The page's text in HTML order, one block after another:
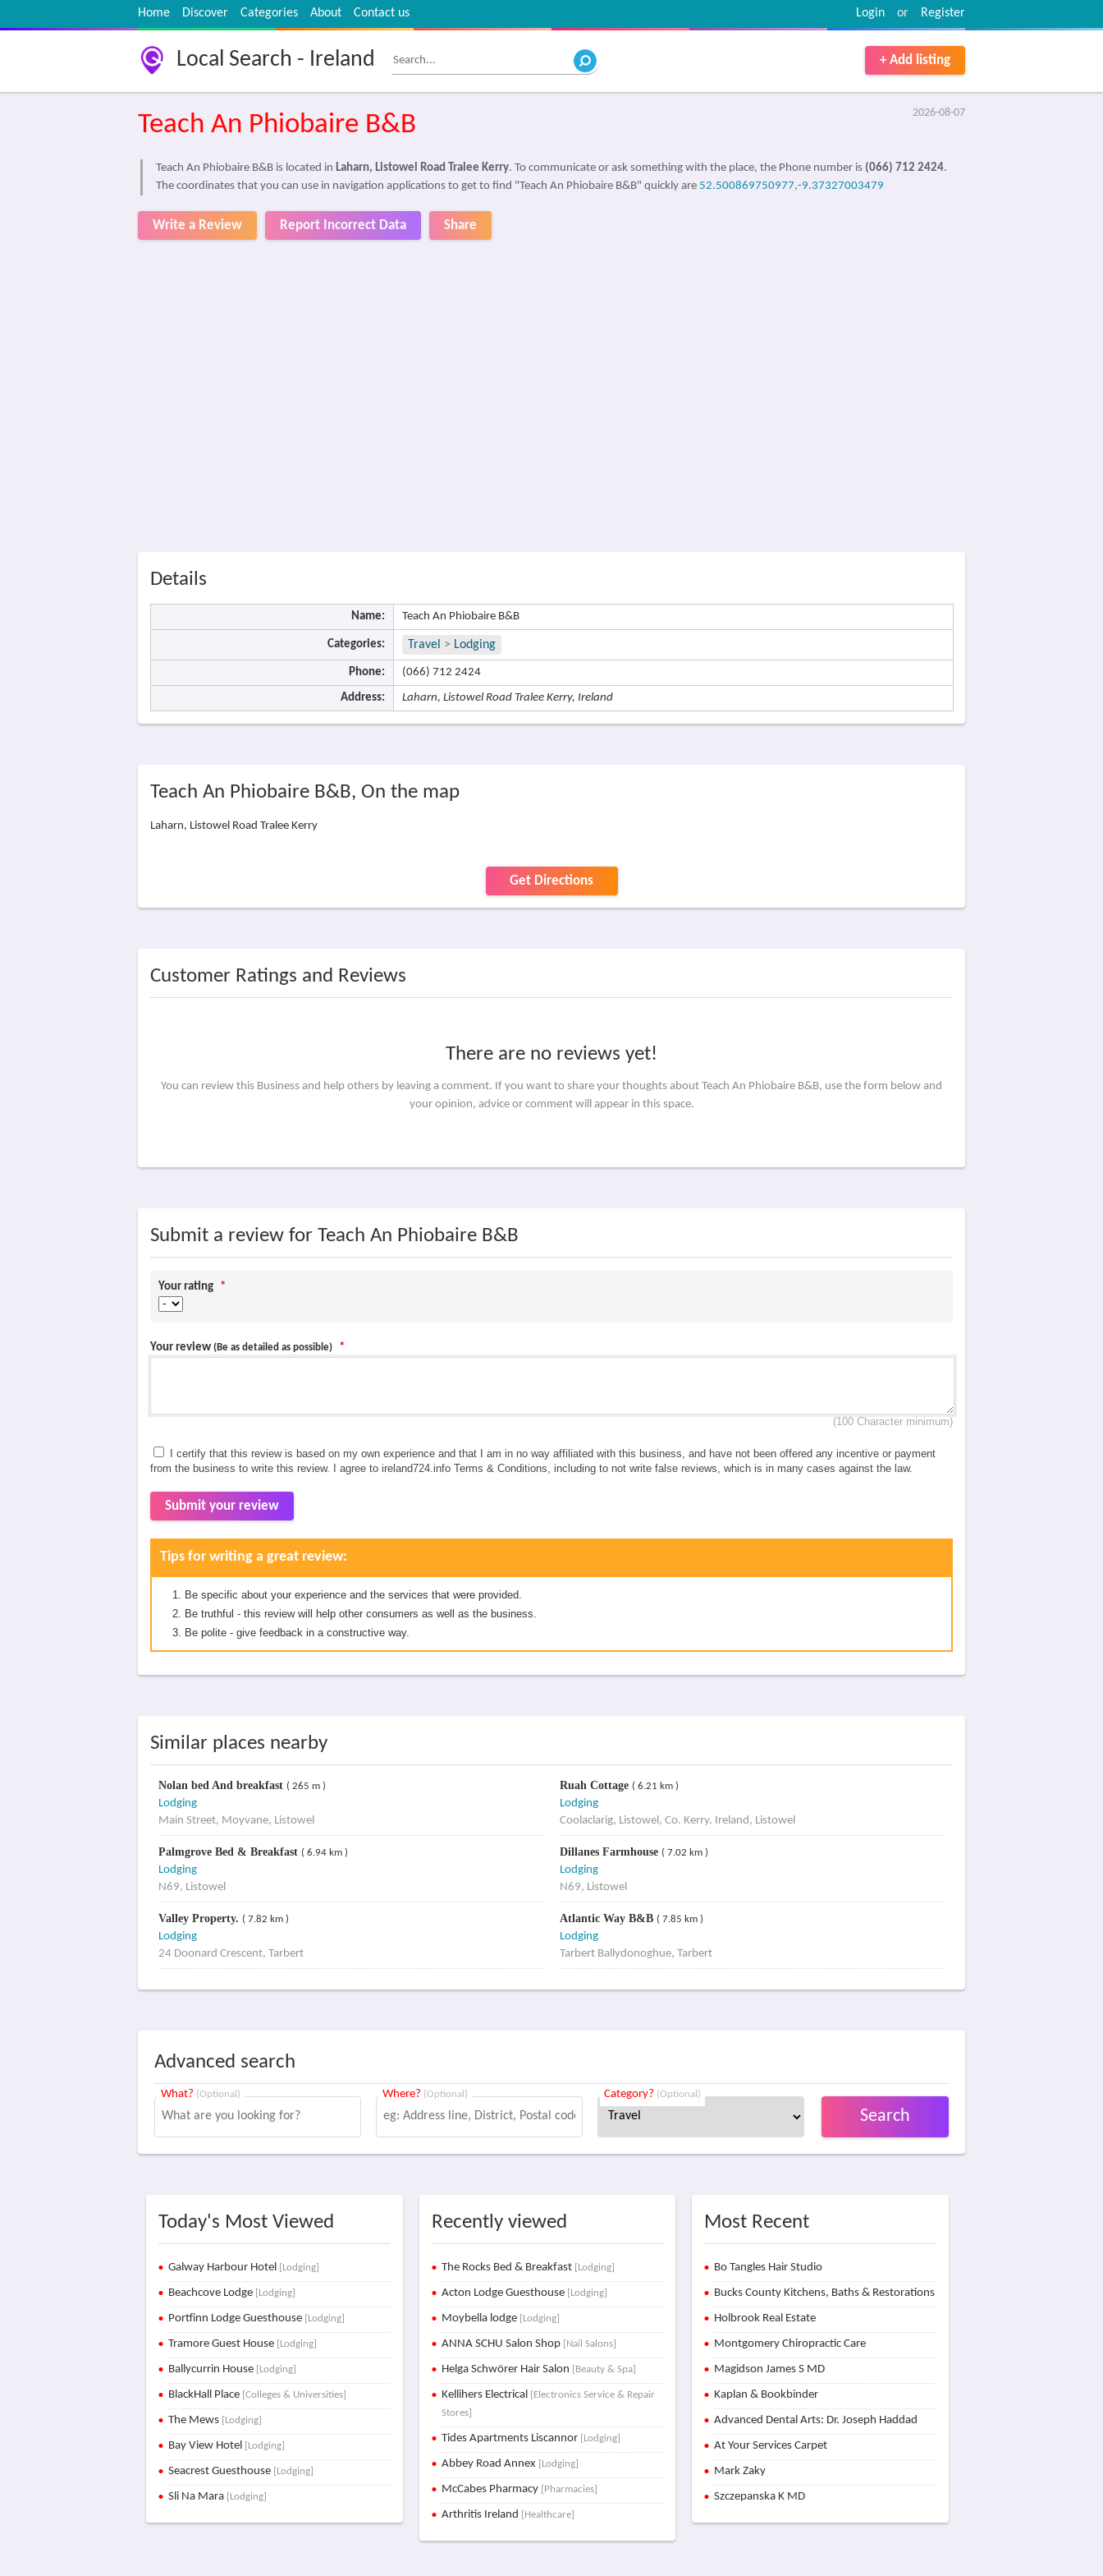
Home Discover Categories About Contact us Register
or
Login
Local Search - Ireland + Add listing
2026-08-07
Teach An Phiobaire B&B
Teach An Phiobaire B&B is located in Laharn, Listowel Road Tralee Kerry. To communicate or ask something with the place, the Phone number is (066) 712 2424.
The coordinates that you can use in navigation applications to get to find "Teach An Phiobaire B&B" quickly are 52.500869750977,-9.37327003479
Write a Review Report Incorrect Data Share
Details
Name: Teach An Phiobaire B&B
Categories: Travel > Lodging
Phone: (066) 712 2424
Address: Laharn, Listowel Road Tralee Kerry, Ireland
Teach An Phiobaire B&B, On the map
Laharn, Listowel Road Tralee Kerry
Get Directions
Customer Ratings and Reviews
There are no reviews yet!
You can review this Business and help others by leaving a comment. If you want to share your thoughts about Teach An Phiobaire B&B, use the form below and
your opinion, advice or comment will appear in this space.
Submit a review for Teach An Phiobaire B&B
Your rating *
Your review (Be as detailed as possible) *
(100 Character minimum)
I certify that this review is based on my own experience and that I am in no way affiliated with this business, and have not been offered any incentive or payment
from the business to write this review. I agree to ireland724.info Terms & Conditions, including to not write false reviews, which is in many cases against the law.
Submit your review
Tips for writing a great review:
Be specific about your experience and the services that were provided.
Be truthful - this review will help other consumers as well as the business.
Be polite - give feedback in a constructive way.
Similar places nearby
Nolan bed And breakfast ( 265 m )
Lodging
Main Street, Moyvane, Listowel
Ruah Cottage ( 6.21 km )
Lodging
Coolaclarig, Listowel, Co. Kerry. Ireland, Listowel
Palmgrove Bed & Breakfast ( 6.94 km )
Lodging
N69, Listowel
Dillanes Farmhouse ( 7.02 km )
Lodging
N69, Listowel
Valley Property. ( 7.82 km )
Lodging
24 Doonard Crescent, Tarbert
Atlantic Way B&B ( 7.85 km )
Lodging
Tarbert Ballydonoghue, Tarbert
Advanced search
What? (Optional) Where? (Optional) Category? (Optional)
Search
Today's Most Viewed
Galway Harbour Hotel [Lodging]
Beachcove Lodge [Lodging]
Portfinn Lodge Guesthouse [Lodging]
Tramore Guest House [Lodging]
Ballycurrin House [Lodging]
BlackHall Place [Colleges & Universities]
The Mews [Lodging]
Bay View Hotel [Lodging]
Seacrest Guesthouse [Lodging]
Sli Na Mara [Lodging]
Recently viewed
The Rocks Bed & Breakfast [Lodging]
Acton Lodge Guesthouse [Lodging]
Moybella lodge [Lodging]
ANNA SCHU Salon Shop [Nail Salons]
Helga Schwörer Hair Salon [Beauty & Spa]
Kellihers Electrical [Electronics Service & Repair
Stores]
Tides Apartments Liscannor [Lodging]
Abbey Road Annex [Lodging]
McCabes Pharmacy [Pharmacies]
Arthritis Ireland [Healthcare]
Most Recent
Bo Tangles Hair Studio
Bucks County Kitchens, Baths & Restorations
Holbrook Real Estate
Montgomery Chiropractic Care
Magidson James S MD
Kaplan & Bookbinder
Advanced Dental Arts: Dr. Joseph Haddad
At Your Services Carpet
Mark Zaky
Szczepanska K MD